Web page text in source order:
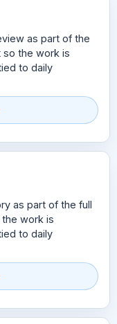
as part of the
so the work is
to daily
as part of the full
work is
to daily